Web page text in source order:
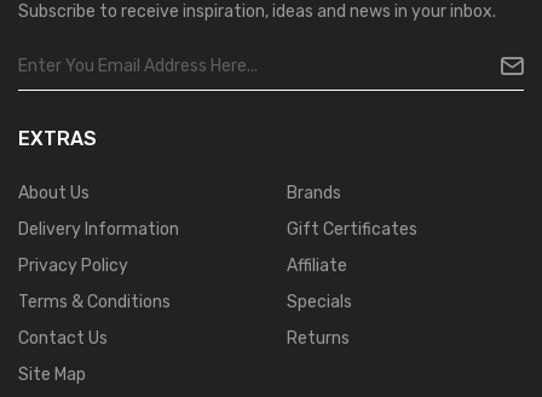
Subscribe to receive inspiration, ideas and news in your inbox.
EXTRAS
About Us
Delivery Information
Privacy Policy
Terms & Conditions
Contact Us
Site Map
Brands
Gift Certificates
Affiliate
Specials
Returns